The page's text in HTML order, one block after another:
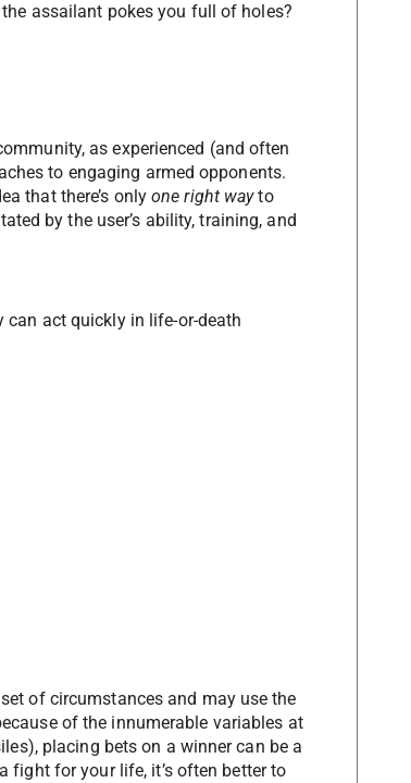
assailant pokes you full of holes?
as experienced (and often
to engaging armed opponents.
that there’s onlyone right wayto
by the user’s ability, training, and
act quickly in life-or-death
of circumstances and may use the
of the innumerable variables at
placing bets on a winner can be a
fight for your life, it’s often better to